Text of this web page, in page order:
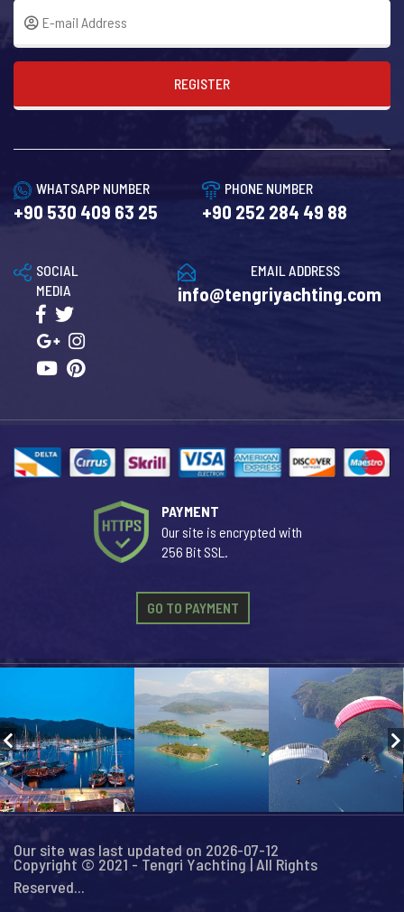
REGISTER
WHATSAPP NUMBER
+90 530 409 63 25
PHONE NUMBER
+90 252 284 49 88
EMAIL ADDRESS
info@tengriyachting.com
SOCIAL
MEDIA
PAYMENT
Our site is encrypted with
256 Bit SSL.
GO TO PAYMENT
Our site was last updated on 2026-07-12
Copyright © 2021 - Tengri Yachting | All Rights
Reserved...